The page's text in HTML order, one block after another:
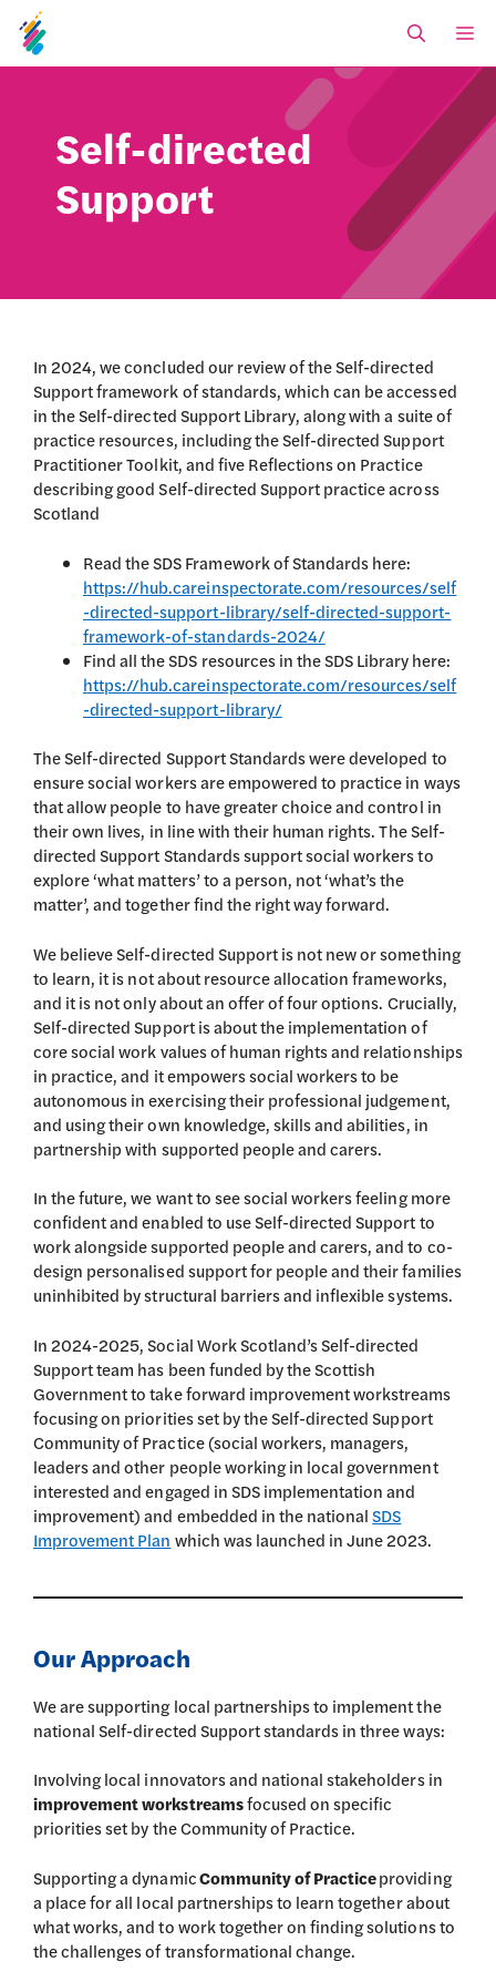
content
Self-directed
Support
In 2024, we concluded our review of the Self-directed
Support framework of standards, which can be accessed
in the Self-directed Support Library, along with a suite of
practice resources, including the Self-directed Support
Practitioner Toolkit, and five Reflections on Practice
describing good Self-directed Support practice across
Scotland
Read the SDS Framework of Standards here:
https://hub.careinspectorate.com/resources/self
-directed-support-library/self-directed-support-
framework-of-standards-2024/
Find all the SDS resources in the SDS Library here:
https://hub.careinspectorate.com/resources/self
-directed-support-library/
The Self-directed Support Standards were developed to
ensure social workers are empowered to practice in ways
that allow people to have greater choice and control in
their own lives, in line with their human rights. The Self-
directed Support Standards support social workers to
explore ‘what matters’ to a person, not ‘what’s the
matter’, and together find the right way forward.
We believe Self-directed Support is not new or something
to learn, it is not about resource allocation frameworks,
and it is not only about an offer of four options. Crucially,
Self-directed Support is about the implementation of
core social work values of human rights and relationships
in practice, and it empowers social workers to be
autonomous in exercising their professional judgement,
and using their own knowledge, skills and abilities, in
partnership with supported people and carers.
In the future, we want to see social workers feeling more
confident and enabled to use Self-directed Support to
work alongside supported people and carers, and to co-
design personalised support for people and their families
uninhibited by structural barriers and inflexible systems.
In 2024-2025, Social Work Scotland’s Self-directed
Support team has been funded by the Scottish
Government to take forward improvement workstreams
focusing on priorities set by the Self-directed Support
Community of Practice (social workers, managers,
leaders and other people working in local government
interested and engaged in SDS implementation and
improvement) and embedded in the nationalSDS
Improvement Plan which was launched in June 2023.
Our Approach
We are supporting local partnerships to implement the
national Self-directed Support standards in three ways:
Involving local innovators and national stakeholders in
improvement workstreamsfocused on specific
priorities set by the Community of Practice.
Supporting a dynamicCommunity of Practiceproviding
a place for all local partnerships to learn together about
what works, and to work together on finding solutions to
the challenges of transformational change.